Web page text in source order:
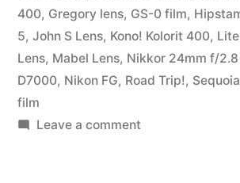
400, Gregory lens, GS-0 film,
5, John S Lens, Kono! Kolorit 400,
Lens, Mabel Lens, Nikkor 24mm f/2.8
D7000, Nikon FG, Road Trip!,
film
Leave a commenton